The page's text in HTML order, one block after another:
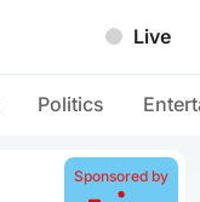
Live
Politics
Sponsored by